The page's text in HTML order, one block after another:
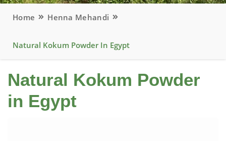
Home Henna Mehandi
Natural Kokum Powder In Egypt
Natural Kokum Powder
in Egypt